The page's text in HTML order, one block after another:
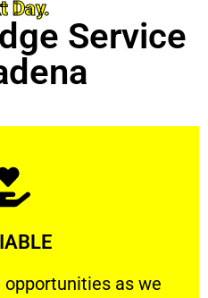
Day.
Service
as we
as we show
More